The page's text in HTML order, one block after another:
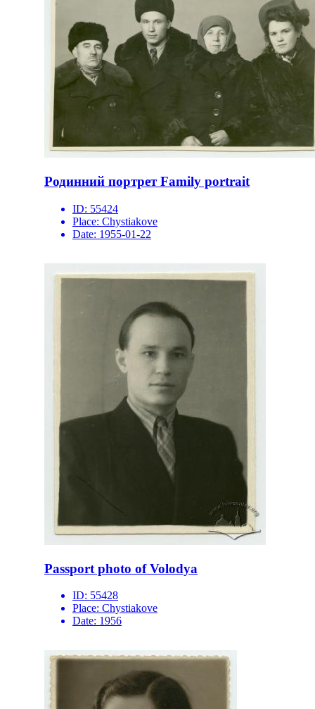
Родинний портрет Family portrait
ID: 55424
Place: Chystiakove
Date: 1955-01-22
Passport photo of Volodya
ID: 55428
Place: Chystiakove
Date: 1956